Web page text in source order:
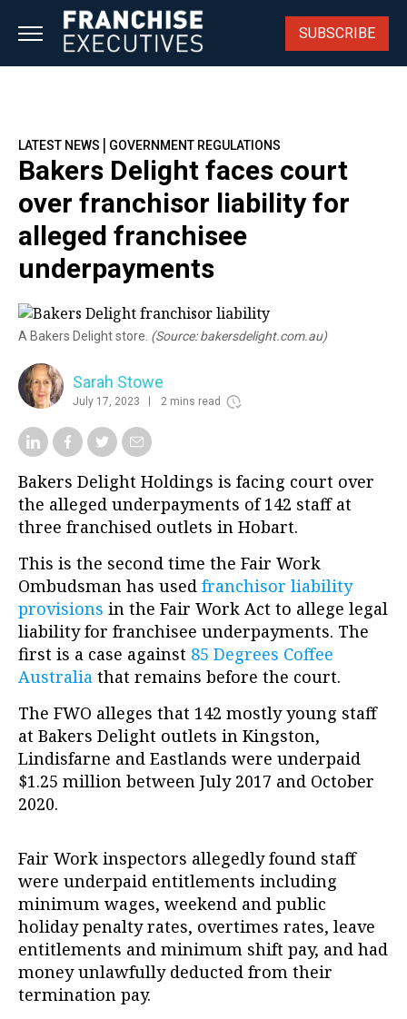
SUBSCRIBE
LATEST NEWS | GOVERNMENT REGULATIONS
Bakers Delight faces court
over franchisor liability for
alleged franchisee
underpayments
A Bakers Delight store. (Source: bakersdelight.com.au)
Sarah Stowe
July 17, 2023 2 mins read
Bakers Delight Holdings is facing court over
the alleged underpayments of 142 staff at
three franchised outlets in Hobart.
This is the second time the Fair Work
Ombudsman has used franchisor liability
provisions in the Fair Work Act to allege legal
liability for franchisee underpayments. The
first is a case against 85 Degrees Coffee
Australia that remains before the court.
The FWO alleges that 142 mostly young staff
at Bakers Delight outlets in Kingston,
Lindisfarne and Eastlands were underpaid
$1.25 million between July 2017 and October
2020.
Fair Work inspectors allegedly found staff
were underpaid entitlements including
minimum wages, weekend and public
holiday penalty rates, overtimes rates, leave
entitlements and minimum shift pay, and had
money unlawfully deducted from their
termination pay.